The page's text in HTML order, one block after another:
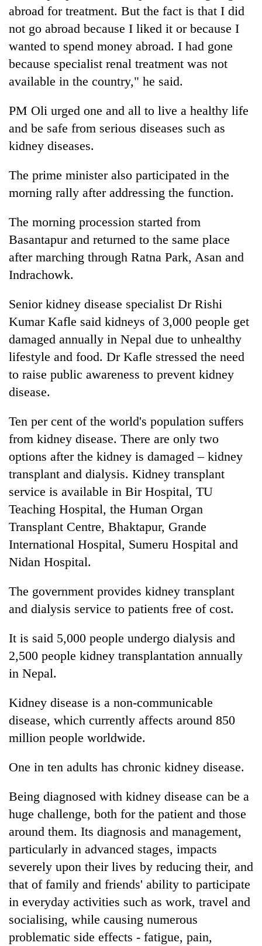
abroad for treatment. But the fact is that I did
not go abroad because I liked it or because I
wanted to spend money abroad. I had gone
because specialist renal treatment was not
available in the country," he said.
PM Oli urged one and all to live a healthy life
and be safe from serious diseases such as
kidney diseases.
The prime minister also participated in the
morning rally after addressing the function.
The morning procession started from
Basantapur and returned to the same place
after marching through Ratna Park, Asan and
Indrachowk.
Senior kidney disease specialist Dr Rishi
Kumar Kafle said kidneys of 3,000 people get
damaged annually in Nepal due to unhealthy
lifestyle and food. Dr Kafle stressed the need
to raise public awareness to prevent kidney
disease.
Ten per cent of the world's population suffers
from kidney disease. There are only two
options after the kidney is damaged – kidney
transplant and dialysis. Kidney transplant
service is available in Bir Hospital, TU
Teaching Hospital, the Human Organ
Transplant Centre, Bhaktapur, Grande
International Hospital, Sumeru Hospital and
Nidan Hospital.
The government provides kidney transplant
and dialysis service to patients free of cost.
It is said 5,000 people undergo dialysis and
2,500 people kidney transplantation annually
in Nepal.
Kidney disease is a non-communicable
disease, which currently affects around 850
million people worldwide.
One in ten adults has chronic kidney disease.
Being diagnosed with kidney disease can be a
huge challenge, both for the patient and those
around them. Its diagnosis and management,
particularly in advanced stages, impacts
severely upon their lives by reducing their, and
that of family and friends' ability to participate
in everyday activities such as work, travel and
socialising, while causing numerous
problematic side effects - fatigue, pain,